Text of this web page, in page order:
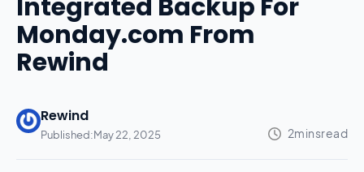
Integrated Backup For
Monday.com From
Rewind
Rewind
Published:May 22, 2025